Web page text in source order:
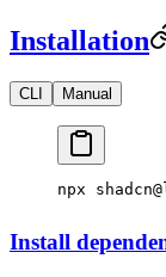
Installation
CLI Manual
npx
Install